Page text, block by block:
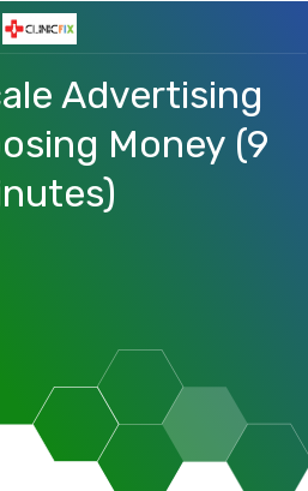
Advertising
Money (9